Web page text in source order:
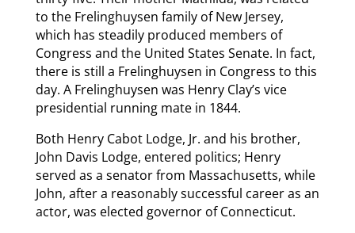
to the Frelinghuysen family of New Jersey,
which has steadily produced members of
Congress and the United States Senate. In fact,
there is still a Frelinghuysen in Congress to this
day. A Frelinghuysen was Henry Clay’s vice
presidential running mate in 1844.
Both Henry Cabot Lodge, Jr. and his brother,
John Davis Lodge, entered politics; Henry
served as a senator from Massachusetts, while
John, after a reasonably successful career as an
actor, was elected governor of Connecticut.